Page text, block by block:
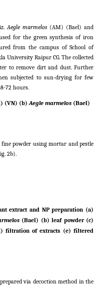
Aegle marmelos (AM) (Bael) and
for the green synthesis of iron
from the campus of School of
University Raipur CG. The collected
to remove dirt and dust. Further
subjected to sun-drying for few
72 hours.
) (VN) (b)Aegle marmelos (Bael)
powder using mortar and pestle
2b).
extract and NP preparation (a)
(Bael) (b) leaf powder (c)
filtration of extracts (e) filtered
via decoction method in the